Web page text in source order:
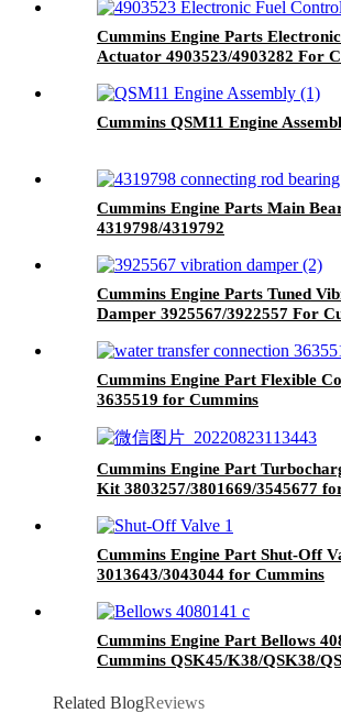
Cummins Engine Parts
Actuator 4903523/4903282 For
Cummins QSM11 Engine
Cummins Engine Parts Main
4319798/4319792
Cummins Engine Parts Tuned
Damper 3925567/3922557 For
Cummins Engine Part Flexible
3635519 for Cummins
Cummins Engine Part
Kit 3803257/3801669/3545677
Cummins Engine Part Shut-Off
3013643/3043044 for Cummins
Engine
Cummins Engine Part Bellows
Cummins QSK45/K38/QSK38/
Related BlogReviews